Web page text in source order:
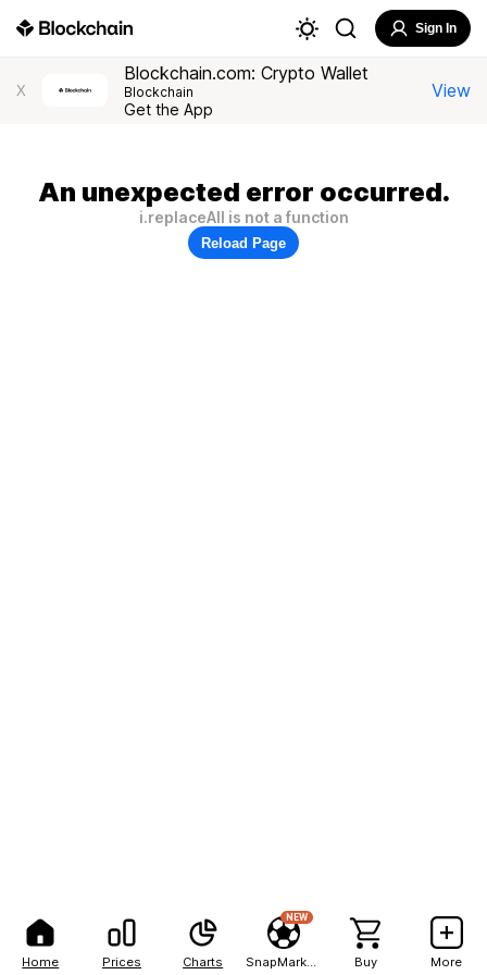
Home Prices Charts
NEW
Buy More
Sign In
X
Blockchain.com: Crypto Wallet
Blockchain
Get the App
View
An unexpected error occurred.
i.replaceAll is not a function
Reload Page